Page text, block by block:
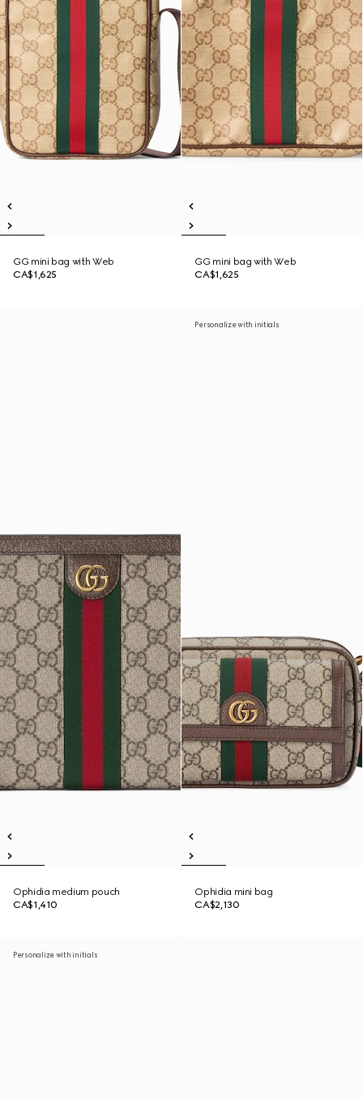
GG mini bag with Web
CA$1,625
GG mini bag with Web
CA$1,625
Ophidia medium pouch
CA$1,410
Personalize with initials
Ophidia mini bag
CA$2,130
Personalize with initials